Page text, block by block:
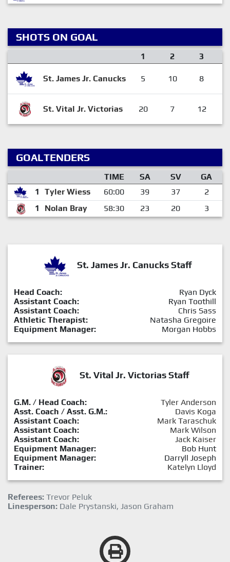
SHOTS ON GOAL
1 2 3
St. James Jr. Canucks 5 10 8
St. Vital Jr. Victorias 20 7 12
GOALTENDERS
TIME SA SV GA
1
Tyler Wiess 60:00 39 37 2
1
Nolan Bray 58:30 23 20 3
St. James Jr. Canucks Staff
Head Coach:
Ryan Dyck
Assistant Coach:
Ryan Toothill
Assistant Coach:
Chris Sass
Athletic Therapist:
Natasha Gregoire
Equipment Manager:
Morgan Hobbs
St. Vital Jr. Victorias Staff
G.M. / Head Coach:
Tyler Anderson
Asst. Coach / Asst. G.M.:
Davis Koga
Assistant Coach:
Mark Taraschuk
Assistant Coach:
Mark Wilson
Assistant Coach:
Jack Kaiser
Equipment Manager:
Bob Hunt
Equipment Manager:
Darryll Joseph
Trainer:
Katelyn Lloyd
Referees: Trevor Peluk
Linesperson: Dale Prystanski, Jason Graham